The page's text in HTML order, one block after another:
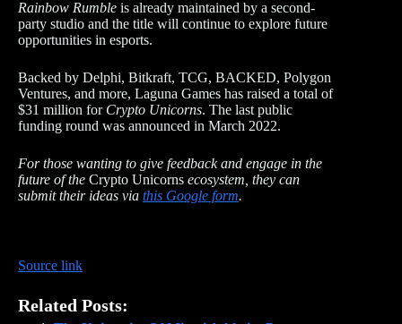
Rainbow Rumble is already maintained by a second-
party studio and the title will continue to explore future
opportunities in esports.
Backed by Delphi, Bitkraft, TCG, BACKED, Polygon
Ventures, and more, Laguna Games has raised a total of
$31 million for Crypto Unicorns. The last public
funding round was announced in March 2022.
For those wanting to give feedback and engage in the
future of the Crypto Unicorns ecosystem, they can
submit their ideas via this Google form.
Source link
Related Posts: